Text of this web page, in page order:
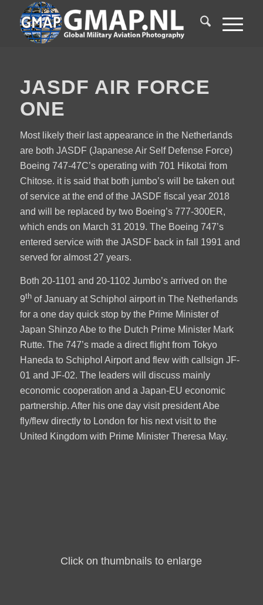
JASDF AIR FORCE
ONE
Most likely their last appearance in the Netherlands
are both JASDF (Japanese Air Self Defense Force)
Boeing 747-47C’s operating with 701 Hikotai from
Chitose. it is said that both jumbo’s will be taken out
of service at the end of the JASDF fiscal year 2018
and will be replaced by two Boeing’s 777-300ER,
which ends on March 31 2019. The Boeing 747’s
entered service with the JASDF back in fall 1991 and
served for almost 27 years.
Both 20-1101 and 20-1102 Jumbo’s arrived on the
9thof January at Schiphol airport in The Netherlands
for a one day quick stop by the Prime Minister of
Japan Shinzo Abe to the Dutch Prime Minister Mark
Rutte. The 747’s made a direct flight from Tokyo
Haneda to Schiphol Airport and flew with callsign JF-
01 and JF-02. The leaders will discuss mainly
economic cooperation and a Japan-EU economic
partnership. After his one day visit president Abe
fly/flew directly to London for his next visit to the
United Kingdom with Prime Minister Theresa May.
Click on thumbnails to enlarge